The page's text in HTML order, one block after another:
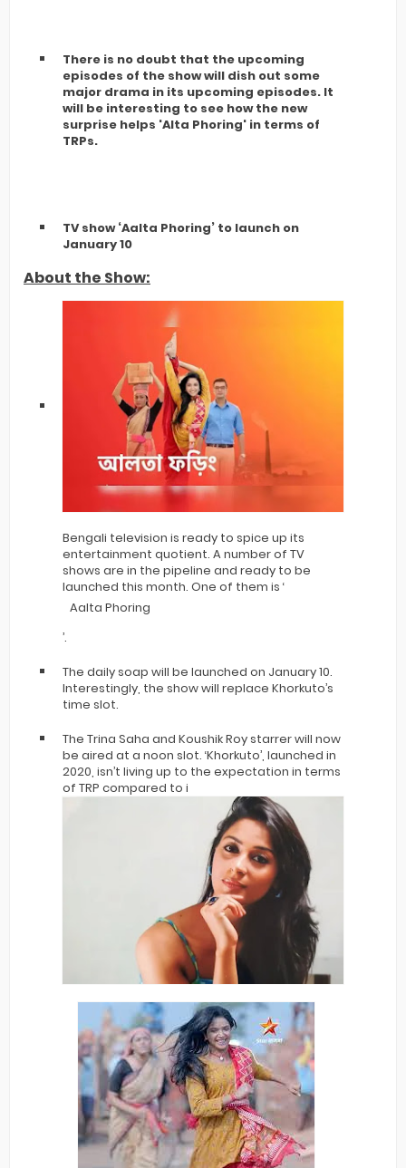
There is no doubt that the upcoming
episodes of the show will dish out some
major drama in its upcoming episodes. It
will be interesting to see how the new
surprise helps 'Alta Phoring' in terms of
TRPs.
TV show ‘Aalta Phoring’ to launch on
January 10
About the Show:
Bengali television is ready to spice up its
entertainment quotient. A number of TV
shows are in the pipeline and ready to be
launched this month. One of them is ‘
Aalta Phoring
’.
The daily soap will be launched on January 10.
Interestingly, the show will replace Khorkuto’s
time slot.
The Trina Saha and Koushik Roy starrer will now
be aired at a noon slot. ‘Khorkuto’, launched in
2020, isn’t living up to the expectation in terms
of TRP compared to i